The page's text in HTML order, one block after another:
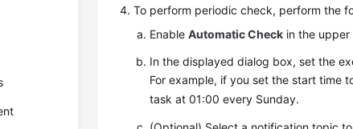
To perform periodic check, perform the
EnableAutomatic Check in the upper
In the displayed dialog box, set the
For example, if you set the start time
task at 01:00 every Sunday.